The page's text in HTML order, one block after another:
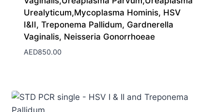
Urealyticum,Mycoplasma Hominis, HSV
I&II, Treponema Pallidum, Gardnerella
Vaginalis, Neisseria Gonorrhoeae
AED850.00